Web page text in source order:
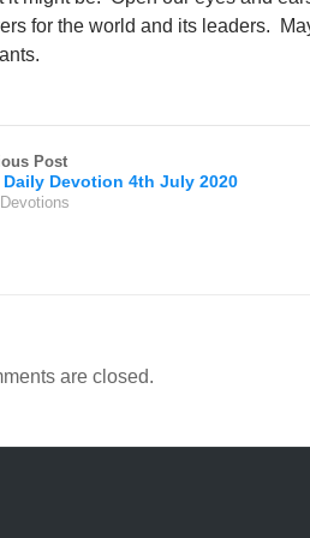
for the world and its leaders.
Post
Daily Devotion 4th July 2020
are closed.